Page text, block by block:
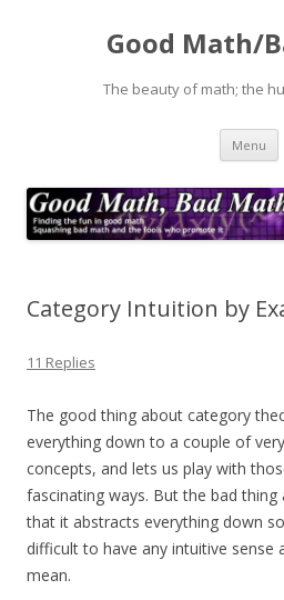
Good Math/
The beauty of math; the
Menu
Category Intuition by
11 Replies
The good thing about category
everything down to a couple of
concepts, and lets us play with
fascinating ways. But the bad
that it abstracts everything down
difficult to have any intuitive sense
mean.